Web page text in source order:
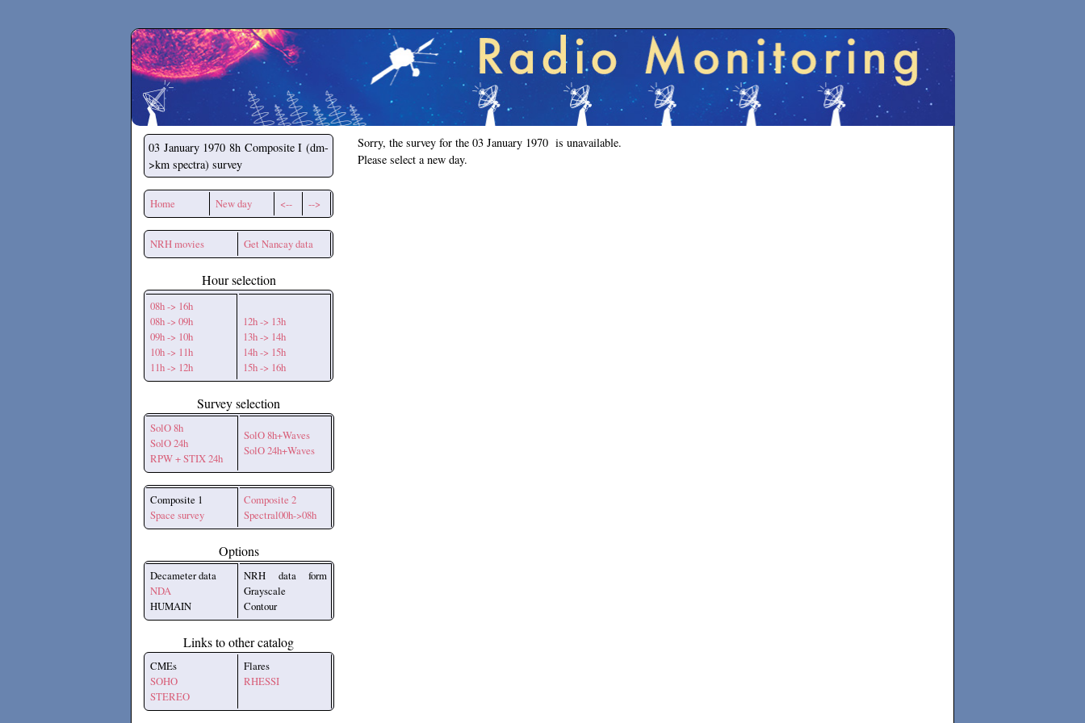
Secchirh
03 January 1970 8h Composite I (dm-
>km spectra) survey
Home New day <-- -->
NRH movies Get Nancay data
Hour selection
08h -> 16h
08h -> 09h
09h -> 10h
10h -> 11h
11h -> 12h
12h -> 13h
13h -> 14h
14h -> 15h
15h -> 16h
Survey selection
SolO 8h
SolO 24h
RPW + STIX 24h
SolO 8h+Waves
SolO 24h+Waves
Composite 1
Space survey
Composite 2
Spectral00h->08h
Options
Decameter data
NDA
HUMAIN
NRH data form
Grayscale
Contour
Links to other catalog
CMEs
SOHO
STEREO
Flares
RHESSI
Sorry, the survey for the 03 January 1970 is unavailable.
Please select a new day.